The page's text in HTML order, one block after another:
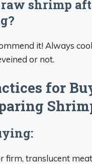
raw shrimp
it! Always
or not.
for
firm, translucent meat